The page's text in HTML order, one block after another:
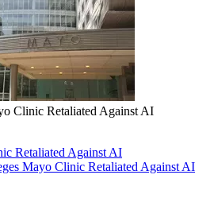
Clinic Retaliated Against AI
Retaliated Against AI
Mayo Clinic Retaliated Against AI